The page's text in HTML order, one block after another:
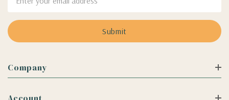
Address
Company